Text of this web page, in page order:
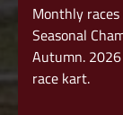
Monthly
Seasonal
Autumn.
race kart.